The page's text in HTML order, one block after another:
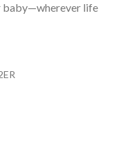
baby—wherever life